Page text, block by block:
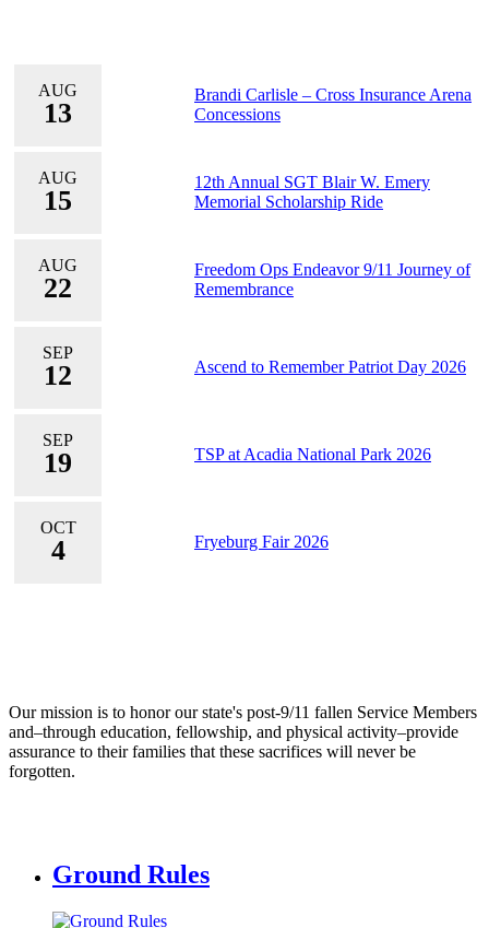
AUG
13
Brandi Carlisle – Cross Insurance Arena
Concessions
AUG
15
12th Annual SGT Blair W. Emery
Memorial Scholarship Ride
AUG
22
Freedom Ops Endeavor 9/11 Journey of
Remembrance
SEP
12 Ascend to Remember Patriot Day 2026
SEP
19 TSP at Acadia National Park 2026
OCT
4 Fryeburg Fair 2026
Our mission is to honor our state's post-9/11 fallen Service Members
and–through education, fellowship, and physical activity–provide
assurance to their families that these sacrifices will never be
forgotten.
Ground Rules